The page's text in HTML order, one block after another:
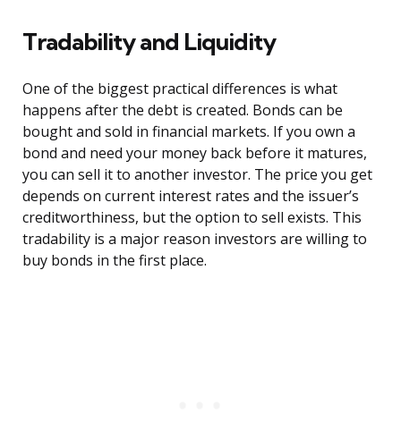
Tradability and Liquidity
One of the biggest practical differences is what
happens after the debt is created. Bonds can be
bought and sold in financial markets. If you own a
bond and need your money back before it matures,
you can sell it to another investor. The price you get
depends on current interest rates and the issuer’s
creditworthiness, but the option to sell exists. This
tradability is a major reason investors are willing to
buy bonds in the first place.